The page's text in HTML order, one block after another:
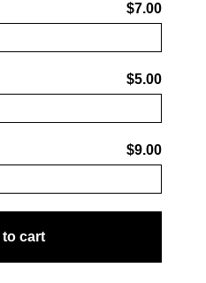
$7.00
$5.00
$9.00